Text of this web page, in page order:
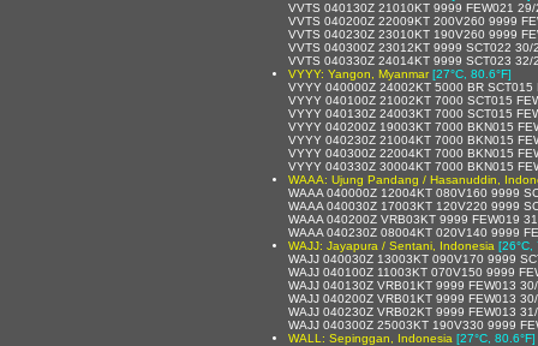
VVTS 040130Z 21010KT 9999 FEW021
VVTS 040200Z 22009KT 200V260 9999
VVTS 040230Z 23010KT 190V260 9999
VVTS 040300Z 23012KT 9999 SCT022 30/
VVTS 040330Z 24014KT 9999 SCT023 32/
VYYY: Yangon, Myanmar [27°C, 80.6°F]
VYYY 040000Z 24002KT 5000 BR
VYYY 040100Z 21002KT 7000 SCT015
VYYY 040130Z 24003KT 7000 SCT015
VYYY 040200Z 19003KT 7000 BKN015
VYYY 040230Z 21004KT 7000 BKN015
VYYY 040300Z 22004KT 7000 BKN015
VYYY 040330Z 30004KT 7000 BKN015
WAAA: Ujung Pandang / Hasanuddin,
WAAA 040000Z 12004KT 080V160 9999
WAAA 040030Z 17003KT 120V220 9999
WAAA 040200Z VRB03KT 9999 FEW019
WAAA 040230Z 08004KT 020V140 9999
WAJJ: Jayapura / Sentani, Indonesia [26°C,
WAJJ 040030Z 13003KT 090V170 9999
WAJJ 040100Z 11003KT 070V150 9999
WAJJ 040130Z VRB01KT 9999 FEW013
WAJJ 040200Z VRB01KT 9999 FEW013
WAJJ 040230Z VRB02KT 9999 FEW013
WAJJ 040300Z 25003KT 190V330 9999
WALL: Sepinggan, Indonesia [27°C, 80.6°F]